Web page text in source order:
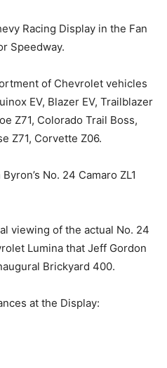
Racing Display in the Fan
Speedway.
of Chevrolet vehicles
EV, Blazer EV, Trailblazer
Z71, Colorado Trail Boss,
Z71, Corvette Z06.
No. 24 Camaro ZL1
viewing of the actual No. 24
Lumina that Jeff Gordon
Brickyard 400.
at the Display: